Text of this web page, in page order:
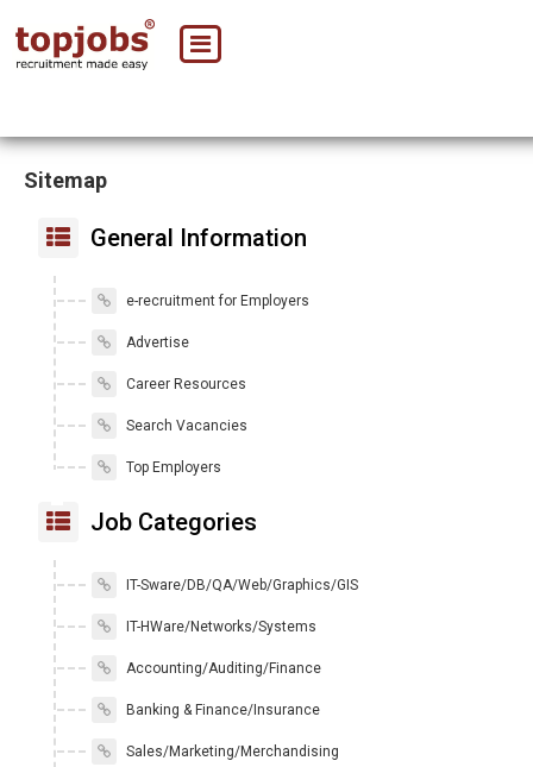
Sitemap
General Information
e-recruitment for Employers
Advertise
Career Resources
Search Vacancies
Top Employers
Job Categories
IT-Sware/DB/QA/Web/Graphics/GIS
IT-HWare/Networks/Systems
Accounting/Auditing/Finance
Banking & Finance/Insurance
Sales/Marketing/Merchandising